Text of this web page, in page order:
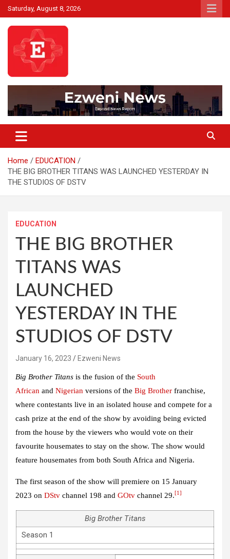
Skip
to
content
Saturday, August 8, 2026
Ezweni News
Home
EDUCATION
THE BIG BROTHER TITANS WAS LAUNCHED YESTERDAY IN
THE STUDIOS OF DSTV
EDUCATION
THE BIG BROTHER
TITANS WAS
LAUNCHED
YESTERDAY IN THE
STUDIOS OF DSTV
January 16, 2023 Ezweni News
Big Brother Titans is the fusion of the South
African and Nigerian versions of the Big Brother franchise,
where contestants live in an isolated house and compete for a
cash prize at the end of the show by avoiding being evicted
from the house by the viewers who would vote on their
favourite housemates to stay on the show. The show would
feature housemates from both South Africa and Nigeria.
The first season of the show will premiere on 15 January
2023 on DStv channel 198 and GOtv channel 29.[1]
Big Brother Titans
Season 1